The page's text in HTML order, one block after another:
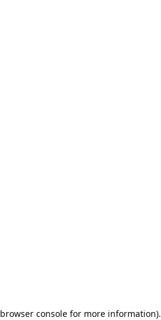
browser consolefor more information).